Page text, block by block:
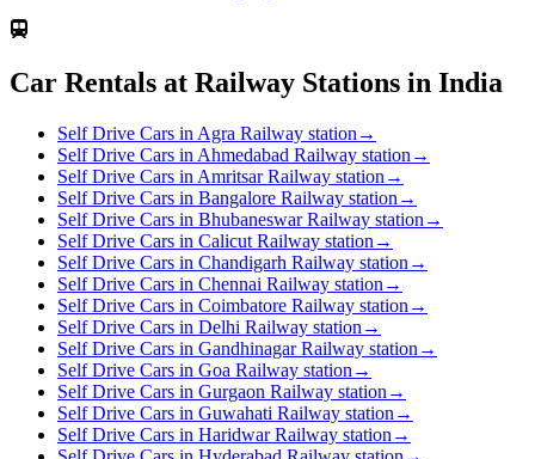
Car Rentals at Railway Stations in India
Self Drive Cars in Agra Railway station →
Self Drive Cars in Ahmedabad Railway station →
Self Drive Cars in Amritsar Railway station →
Self Drive Cars in Bangalore Railway station →
Self Drive Cars in Bhubaneswar Railway station →
Self Drive Cars in Calicut Railway station →
Self Drive Cars in Chandigarh Railway station →
Self Drive Cars in Chennai Railway station →
Self Drive Cars in Coimbatore Railway station →
Self Drive Cars in Delhi Railway station →
Self Drive Cars in Gandhinagar Railway station →
Self Drive Cars in Goa Railway station →
Self Drive Cars in Gurgaon Railway station →
Self Drive Cars in Guwahati Railway station →
Self Drive Cars in Haridwar Railway station →